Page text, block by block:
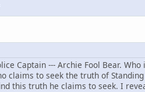
Captain --- Archie Fool Bear. Who
claims to seek the truth of
this truth he claims to seek. I